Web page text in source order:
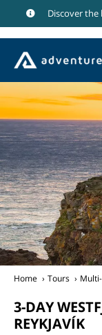
Discover
Home Tours
3-DAY
REYKJAVÍK